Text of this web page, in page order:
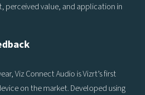
perceived value, and application in
Viz Connect Audio is Vizrt’s first
on the market. Developed using